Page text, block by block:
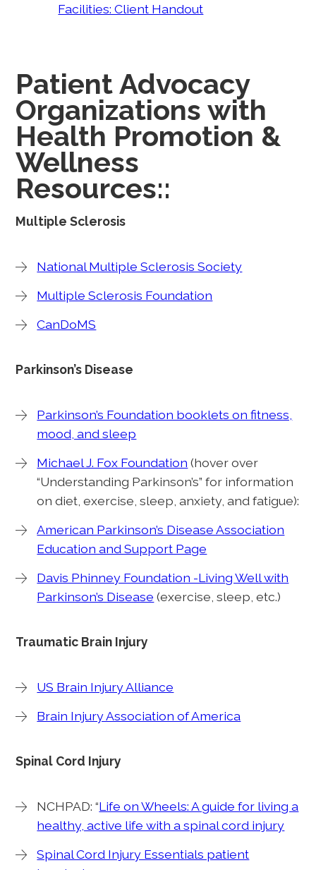
Facilities: Client Handout
Patient Advocacy
Organizations with
Health Promotion &
Wellness
Resources::
Multiple Sclerosis
National Multiple Sclerosis Society
Multiple Sclerosis Foundation
CanDoMS
Parkinson’s Disease
Parkinson’s Foundation booklets on fitness,
mood, and sleep
Michael J. Fox Foundation (hover over
“Understanding Parkinson’s” for information
on diet, exercise, sleep, anxiety, and fatigue):
American Parkinson’s Disease Association
Education and Support Page
Davis Phinney Foundation -Living Well with
Parkinson’s Disease (exercise, sleep, etc.)
Traumatic Brain Injury
US Brain Injury Alliance
Brain Injury Association of America
Spinal Cord Injury
NCHPAD: “Life on Wheels: A guide for living a
healthy, active life with a spinal cord injury
Spinal Cord Injury Essentials patient